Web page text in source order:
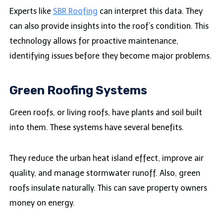
Experts like SBR Roofing can interpret this data. They
can also provide insights into the roof’s condition. This
technology allows for proactive maintenance,
identifying issues before they become major problems.
Green Roofing Systems
Green roofs, or living roofs, have plants and soil built
into them. These systems have several benefits.
They reduce the urban heat island effect, improve air
quality, and manage stormwater runoff. Also, green
roofs insulate naturally. This can save property owners
money on energy.